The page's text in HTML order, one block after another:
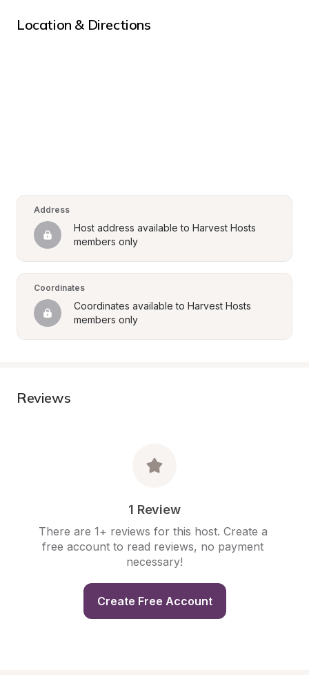
Location & Directions
Address
Host address available to Harvest Hosts
members only
Coordinates
Coordinates available to Harvest Hosts
members only
Reviews
1 Review
There are 1+ reviews for this host. Create a
free account to read reviews, no payment
necessary!
Create Free Account